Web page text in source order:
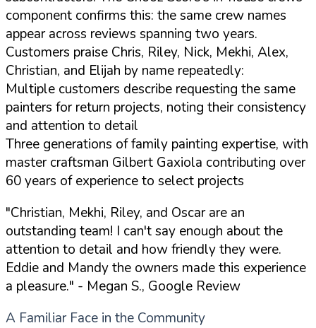
component confirms this: the same crew names
appear across reviews spanning two years.
Customers praise Chris, Riley, Nick, Mekhi, Alex,
Christian, and Elijah by name repeatedly:
Multiple customers describe requesting the same
painters for return projects, noting their consistency
and attention to detail
Three generations of family painting expertise, with
master craftsman Gilbert Gaxiola contributing over
60 years of experience to select projects
"Christian, Mekhi, Riley, and Oscar are an
outstanding team! I can't say enough about the
attention to detail and how friendly they were.
Eddie and Mandy the owners made this experience
a pleasure." - Megan S., Google Review
A Familiar Face in the Community